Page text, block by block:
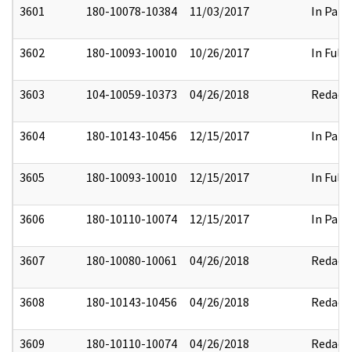
3601
180-10078-10384 11/03/2017 In Part
3602 180-10093-10010 10/26/2017 In Full
3603 104-10059-10373 04/26/2018 Redact
3604 180-10143-10456 12/15/2017 In Part
3605 180-10093-10010 12/15/2017 In Full
3606 180-10110-10074 12/15/2017 In Part
3607 180-10080-10061 04/26/2018 Redact
3608 180-10143-10456 04/26/2018 Redact
3609 180-10110-10074 04/26/2018 Redact